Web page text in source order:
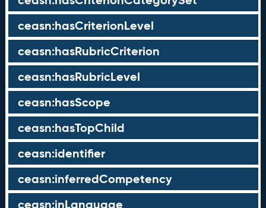
ceasn:hasCriterionLevel
ceasn:hasRubricCriterion
ceasn:hasRubricLevel
ceasn:hasScope
ceasn:hasTopChild
ceasn:identifier
ceasn:inferredCompetency
ceasn:inLanguage